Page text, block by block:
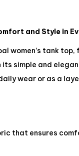
and Style in
women’s tank
simple and
wear or as a
that ensures